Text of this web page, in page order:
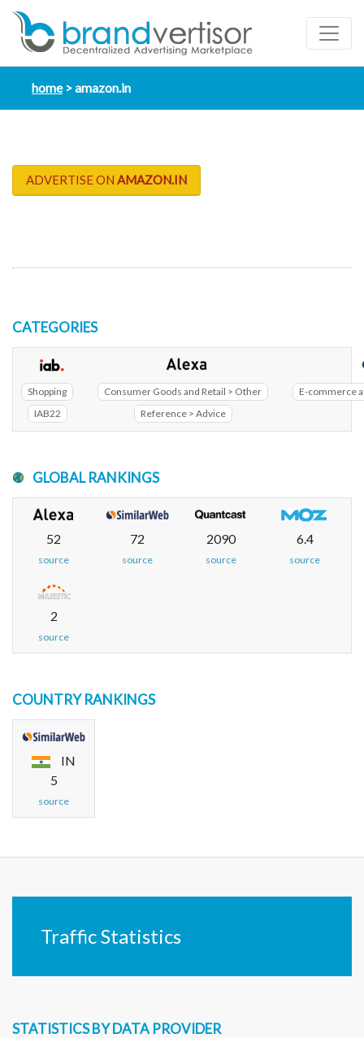
home amazon.in
ADVERTISE ON AMAZON.IN
CATEGORIES
Shopping
IAB22
Consumer Goods and Retail > Other
Reference > Advice
E-commerce
GLOBAL RANKINGS
52
source
72
source
2090
source
6.4
source
2
source
COUNTRY RANKINGS
IN
5
source
Traffic Statistics
STATISTICS BY DATA PROVIDER